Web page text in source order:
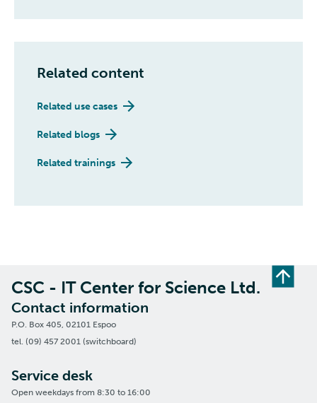
Related content
Related use cases
Related blogs
Related trainings
CSC - IT Center for Science Ltd.
Contact information
P.O. Box 405, 02101 Espoo
tel. (09) 457 2001 (switchboard)
Service desk
Open weekdays from 8:30 to 16:00